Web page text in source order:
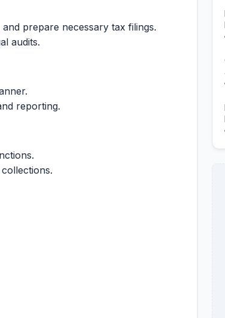
prepare necessary tax filings.
audits.
reporting.